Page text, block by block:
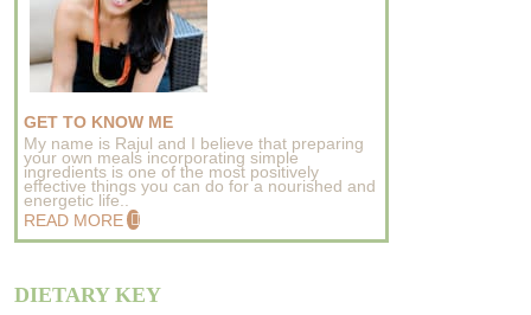
GET TO KNOW ME
My name is Rajul and I believe that preparing
your own meals incorporating simple
ingredients is one of the most positively
effective things you can do for a nourished and
energetic life..
READ MORE
DIETARY KEY